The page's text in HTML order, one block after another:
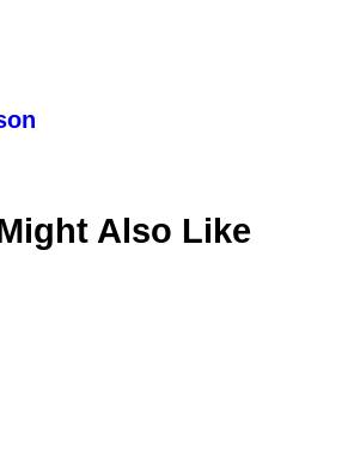
Also Like